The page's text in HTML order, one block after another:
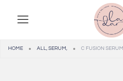
HOME ALL, SERUM, C FUSION SERUM